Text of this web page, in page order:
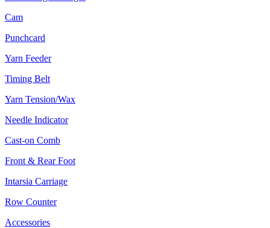
Cam
Punchcard
Yarn Feeder
Timing Belt
Yarn Tension/Wax
Needle Indicator
Cast-on Comb
Front & Rear Foot
Intarsia Carriage
Row Counter
Accessories